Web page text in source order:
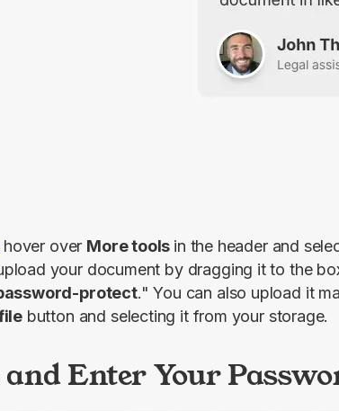
hover over More tools in the header and
protect." You can also upload it
button and selecting it from your storage.
and Enter Your